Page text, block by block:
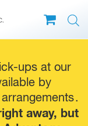
ups at our
by
arrangements.
away, but